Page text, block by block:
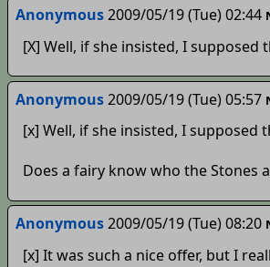
Anonymous2009/05/19 (Tue) 02:44
[X] Well, if she insisted, I
Anonymous2009/05/19 (Tue) 05:57
[x] Well, if she insisted, I
Does a fairy know who the Stones
Anonymous2009/05/19 (Tue) 08:20
[x] It was such a nice offer, but I